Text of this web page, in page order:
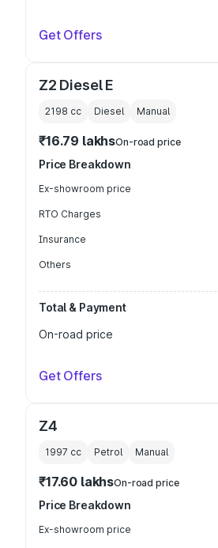
Get Offers
Z2 Diesel E
2198 cc Diesel Manual
₹16.79 lakhsOn-road price
Price Breakdown
Ex-showroom price
RTO Charges
Insurance
Others
Total & Payment
On-road price
Get Offers
Z4
1997 cc Petrol Manual
₹17.60 lakhsOn-road price
Price Breakdown
Ex-showroom price